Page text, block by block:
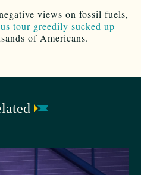
views on fossil fuels,
tour greedily sucked up
of Americans.